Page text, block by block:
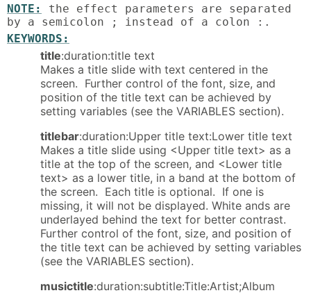
NOTE:
the effect parameters are separated
by a semicolon ; instead of a colon :.
KEYWORDS:
title:duration:title text
Makes a title slide with text centered in the
screen. Further control of the font, size, and
position of the title text can be achieved by
setting variables (see the VARIABLES section).
titlebar:duration:Upper title text:Lower title text
Makes a title slide using <Upper title text> as a
title at the top of the screen, and <Lower title
text> as a lower title, in a band at the bottom of
the screen. Each title is optional. If one is
missing, it will not be displayed. White ands are
underlayed behind the text for better contrast.
Further control of the font, size, and position of
the title text can be achieved by setting variables
(see the VARIABLES section).
musictitle:duration:subtitle:Title:Artist;Album